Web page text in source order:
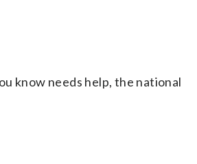
know needs help, the national